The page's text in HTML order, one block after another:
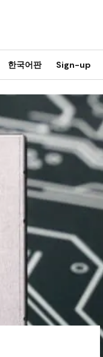
한국어판 Sign-up